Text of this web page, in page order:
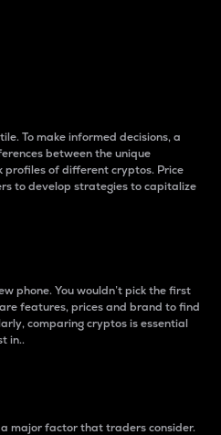
To make informed decisions, a
between the unique
of different cryptos. Price
to develop strategies to capitalize
phone. You wouldn’t pick the first
features, prices and brand to find
comparing cryptos is essential
in..
major factor that traders consider.